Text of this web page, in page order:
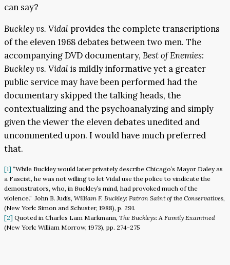
can say?
Buckley vs. Vidal provides the complete transcriptions
of the eleven 1968 debates between two men. The
accompanying DVD documentary, Best of Enemies:
Buckley vs. Vidalis mildly informative yet a greater
public service may have been performed had the
documentary skipped the talking heads, the
contextualizing and the psychoanalyzing and simply
given the viewer the eleven debates unedited and
uncommented upon. I would have much preferred
that.
[1] “While Buckley would later privately describe Chicago’s Mayor Daley as
a Fascist, he was not willing to let Vidal use the police to vindicate the
demonstrators, who, in Buckley’s mind, had provoked much of the
violence.” John B. Judis, William F. Buckley: Patron Saint of the Conservatives,
(New York: Simon and Schuster, 1988), p. 291.
[2] Quoted in Charles Lam Markmann, The Buckleys: A Family Examined
(New York: William Morrow, 1973), pp. 274-275